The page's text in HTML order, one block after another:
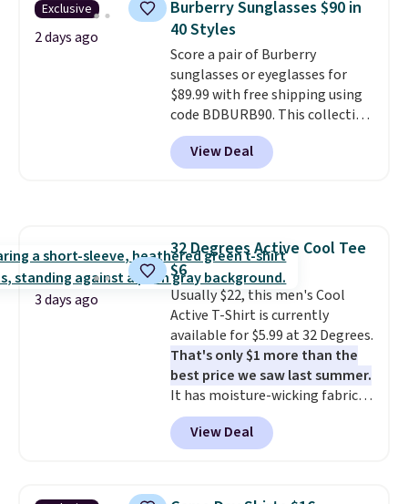
to $11.99 when you apply the
code.Some deals make you
think. These don't. Soft drape
denim and Bermuda shorts
both under $12 is the end of
summer purchase that
requires about ten seconds of
justification. Shipping is free
Exclusive
2 days ago
Burberry Sunglasses $90 in
40 Styles
Score a pair of Burberry
sunglasses or eyeglasses for
$89.99 with free shipping using
code BDBURB90. This collection
spans men's, women's, and
unisex styles, including cat-eye,
square, aviator, shield, and
Burberry design you would
expect from a luxury eyewear
brand, now at a fraction of the
original price.The pictured
Burberry Kitty Sunglasses, for
example, become the best price
by $15, and some sites even
selling them for over $150.
View Deal
3 days ago
32 Degrees Active Cool Tee
$6
Usually $22, this men's Cool
Active T-Shirt is currently
available for $5.99 at 32 Degrees.
That's only $1 more than the
best price we saw last summer.
It has moisture-wicking fabric
and four-way stretch to make
you as comfortable as possible
in the warmer months. Shipping
you use our promo code BRAD24
View Deal